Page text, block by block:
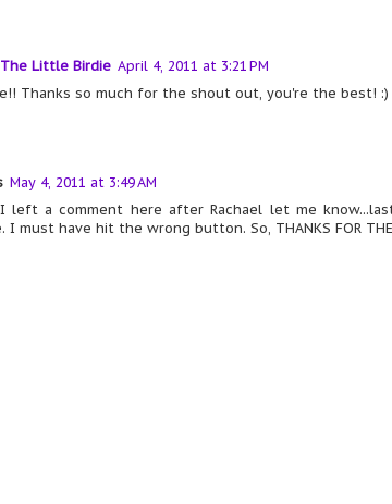
Little Birdie April 4, 2011 at 3:21 PM
Thanks so much for the shout out, you're the best! :)
May 4, 2011 at 3:49 AM
a comment here after Rachael let me
I must have hit the wrong button. So, THANKS FOR THE